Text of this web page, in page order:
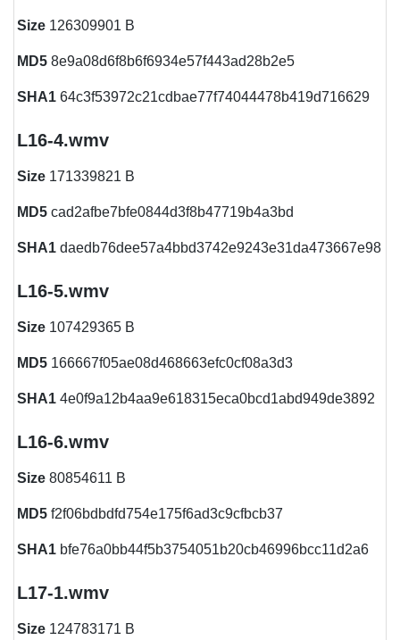
Size 126309901 B
MD5 8e9a08d6f8b6f6934e57f443ad28b2e5
SHA1 64c3f53972c21cdbae77f74044478b419d716629
L16-4.wmv
Size 171339821 B
MD5 cad2afbe7bfe0844d3f8b47719b4a3bd
SHA1 daedb76dee57a4bbd3742e9243e31da473667e98
L16-5.wmv
Size 107429365 B
MD5 166667f05ae08d468663efc0cf08a3d3
SHA1 4e0f9a12b4aa9e618315eca0bcd1abd949de3892
L16-6.wmv
Size 80854611 B
MD5 f2f06bdbdfd754e175f6ad3c9cfbcb37
SHA1 bfe76a0bb44f5b3754051b20cb46996bcc11d2a6
L17-1.wmv
Size 124783171 B